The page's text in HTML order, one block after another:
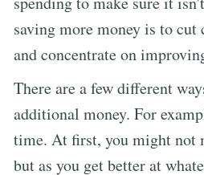
saving more money is to cut
and concentrate on
There are a few different
additional money. For
time. At first, you might not
but as you get better at